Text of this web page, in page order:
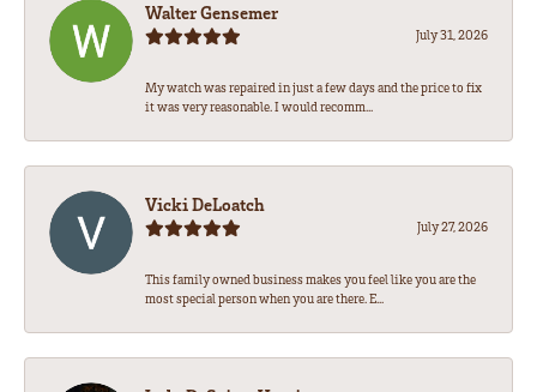
Walter Gensemer
July 31, 2026
My watch was repaired in just a few days and the price to fix
it was very reasonable. I would recomm...
Vicki DeLoatch
July 27, 2026
This family owned business makes you feel like you are the
most special person when you are there. E...